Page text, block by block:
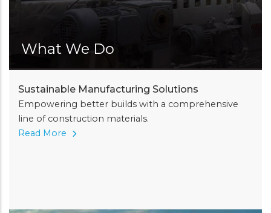
What We Do
Sustainable Manufacturing Solutions
Empowering better builds with a comprehensive
line of construction materials.
Read More